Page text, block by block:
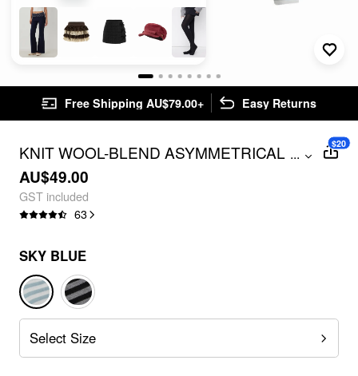
Free Shipping AU$79.00+ Easy Returns
KNIT WOOL-BLEND ASYMMETRICAL
NECK STRIPE LONG SLEEVE TOP
...
AU$49.00
GST included
63
$20
SKY BLUE
Select Size